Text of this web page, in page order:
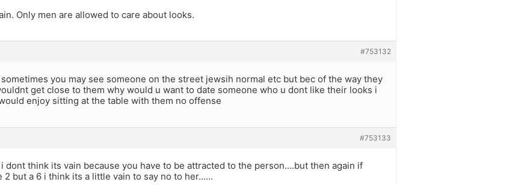
Only men are allowed to care about looks.
#753132
you may see someone on the street jewsih normal etc but bec of the way they
get close to them why would u want to date someone who u dont like their looks i
enjoy sitting at the table with them no offense
#753133
dont think its vain because you have to be attracted to the person….but then again if
2 but a 6 i think its a little vain to say no to her……